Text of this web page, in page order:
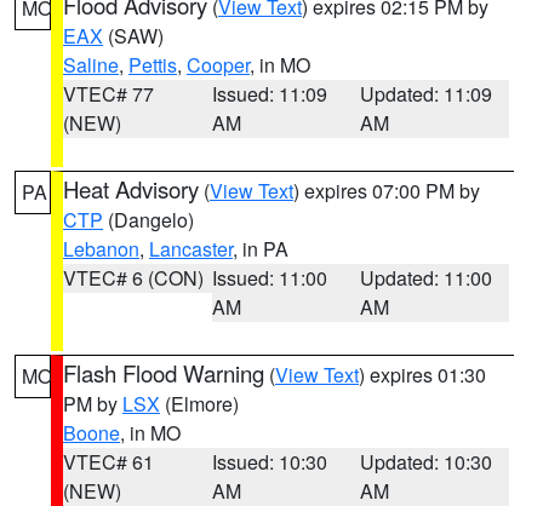
MO (View Text) expires 02:15 PM by
EAX (SAW)
Saline, Pettis, Cooper, in MO
VTEC# 77
(NEW)
Issued: 11:09
AM
Updated: 11:09
AM
PA Heat Advisory (View Text) expires 07:00 PM by
CTP (Dangelo)
Lebanon, Lancaster, in PA
VTEC# 6 (CON) Issued: 11:00
AM
Updated: 11:00
AM
MO Flash Flood Warning (View Text) expires 01:30
PM by LSX (Elmore)
Boone, in MO
VTEC# 61
(NEW)
Issued: 10:30
AM
Updated: 10:30
AM